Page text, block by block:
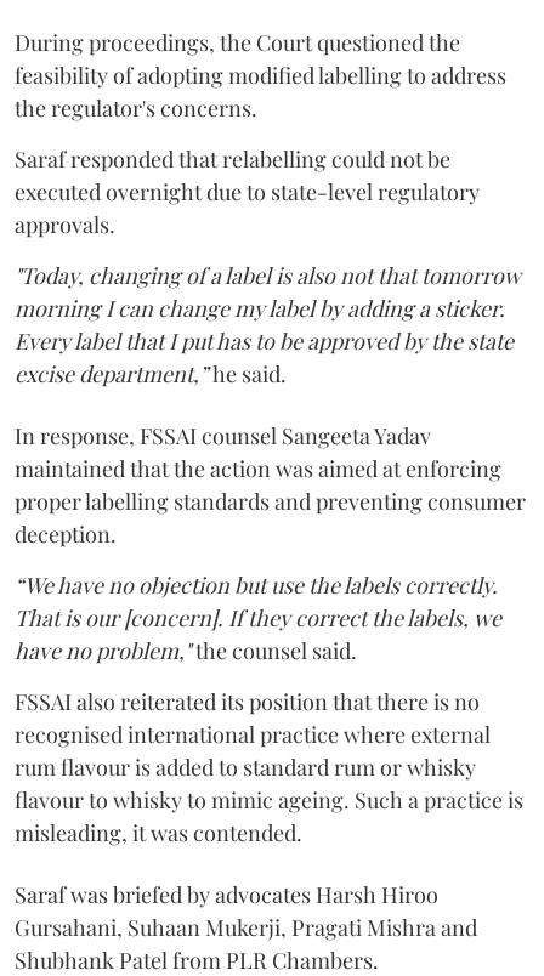
During proceedings, the Court questioned the
feasibility of adopting modified labelling to address
the regulator's concerns.
Saraf responded that relabelling could not be
executed overnight due to state-level regulatory
approvals.
"Today, changing of a label is also not that tomorrow
morning I can change my label by adding a sticker.
Every label that I put has to be approved by the state
excise department,”he said.
In response, FSSAI counsel Sangeeta Yadav
maintained that the action was aimed at enforcing
proper labelling standards and preventing consumer
deception.
“We have no objection but use the labels correctly.
That is our [concern]. If they correct the labels, we
have no problem,"the counsel said.
FSSAI also reiterated its position that there is no
recognised international practice where external
rum flavour is added to standard rum or whisky
flavour to whisky to mimic ageing. Such a practice is
misleading, it was contended.
Saraf was briefed by advocates Harsh Hiroo
Gursahani, Suhaan Mukerji, Pragati Mishra and
Shubhank Patel from PLR Chambers.